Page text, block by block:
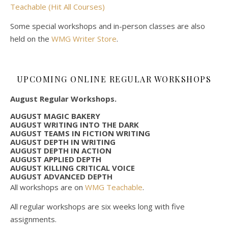
Teachable (Hit All Courses)
Some special workshops and in-person classes are also
held on the WMG Writer Store.
UPCOMING ONLINE REGULAR WORKSHOPS
August Regular Workshops.
AUGUST MAGIC BAKERY
AUGUST WRITING INTO THE DARK
AUGUST TEAMS IN FICTION WRITING
AUGUST DEPTH IN WRITING
AUGUST DEPTH IN ACTION
AUGUST APPLIED DEPTH
AUGUST KILLING CRITICAL VOICE
AUGUST ADVANCED DEPTH
All workshops are on WMG Teachable.
All regular workshops are six weeks long with five
assignments.